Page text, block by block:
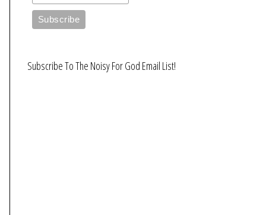
Subscribe To The Noisy For God Email List!